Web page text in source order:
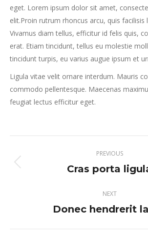
eget. Lorem ipsum dolor sit amet,
elit.Proin rutrum rhoncus arcu, quis facilisis
Vivamus diam tellus, efficitur id felis quis,
erat. Etiam tincidunt, tellus eu molestie
tincidunt turpis, eu varius augue ipsum et
Ligula vitae velit ornare interdum. Mauris
commodo pellentesque. Maecenas
feugiat lectus efficitur eget.
navigation
PREVIOUS
Previous
Cras porta
NEXT
Next
Donec hendrerit